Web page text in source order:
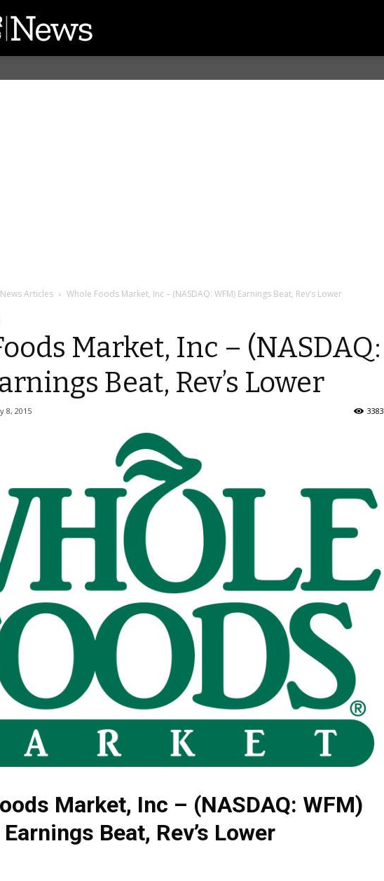
Articles Whole Foods Market, Inc – (NASDAQ: WFM) Earnings Beat, Rev’s Lower
Market, Inc – (NASDAQ:
Beat, Rev’s Lower
8, 2015 3383
Market, Inc – (NASDAQ: WFM)
Earnings Beat, Rev’s Lower